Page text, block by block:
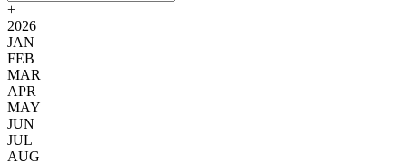
+
2026
JAN
FEB
MAR
APR
MAY
JUN
JUL
AUG